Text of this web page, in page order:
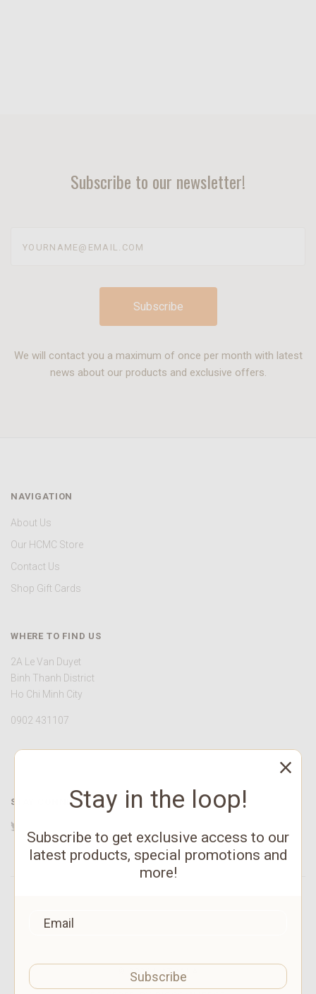
Subscribe to our newsletter!
We will contact you a maximum of once per month with latest
news about our products and exclusive offers.
NAVIGATION
About Us
Our HCMC Store
Contact Us
Shop Gift Cards
WHERE TO FIND US
2A Le Van Duyet
Binh Thanh District
Ho Chi Minh City
0902 431107
STAY CONNECTED
2026 HATVALA
Stay in the loop!
Subscribe to get exclusive access to our
latest products, special promotions and
more!
Subscribe